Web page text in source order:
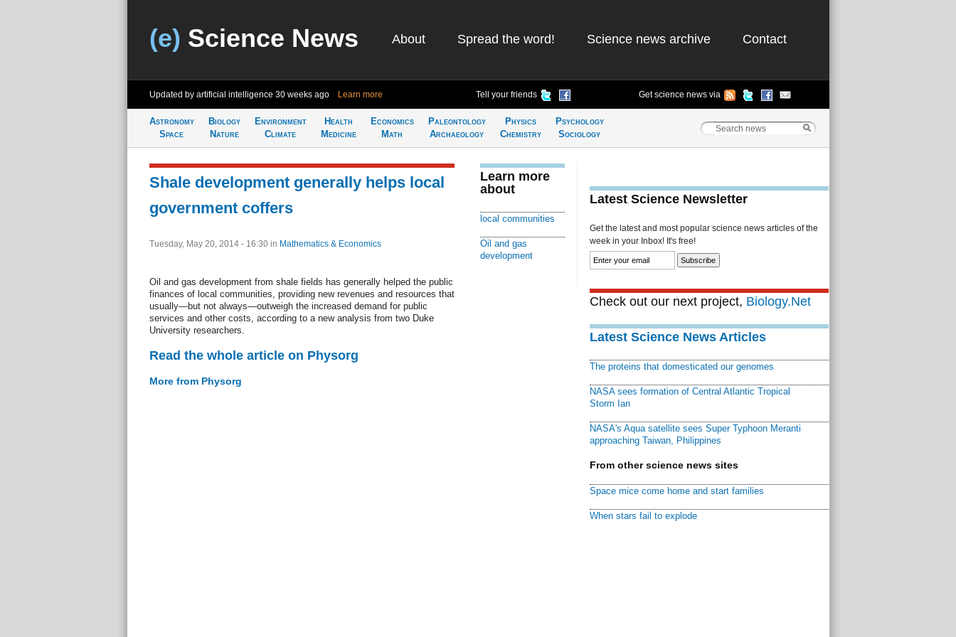
(e) Science News About Spread the word! Science news archive Contact
Updated by artificial intelligence 30 weeks ago Learn more Tell your friends Get science news via
Astronomy
Space
Biology
Nature
Environment
Climate
Health
Medicine
Economics
Math
Paleontology
Archaeology
Physics
Chemistry
Psychology
Sociology
Shale development generally helps local
government coffers
Tuesday, May 20, 2014 - 16:30 in Mathematics & Economics
Oil and gas development from shale fields has generally helped the public
finances of local communities, providing new revenues and resources that
usually—but not always—outweigh the increased demand for public
services and other costs, according to a new analysis from two Duke
University researchers.
Read the whole article on Physorg
More from Physorg
Learn more
about
local communities
Oil and gas
development
Latest Science Newsletter
Get the latest and most popular science news articles of the
week in your Inbox! It's free!
Check out our next project, Biology.Net
Latest Science News Articles
The proteins that domesticated our genomes
NASA sees formation of Central Atlantic Tropical
Storm Ian
NASA's Aqua satellite sees Super Typhoon Meranti
approaching Taiwan, Philippines
From other science news sites
Space mice come home and start families
When stars fail to explode